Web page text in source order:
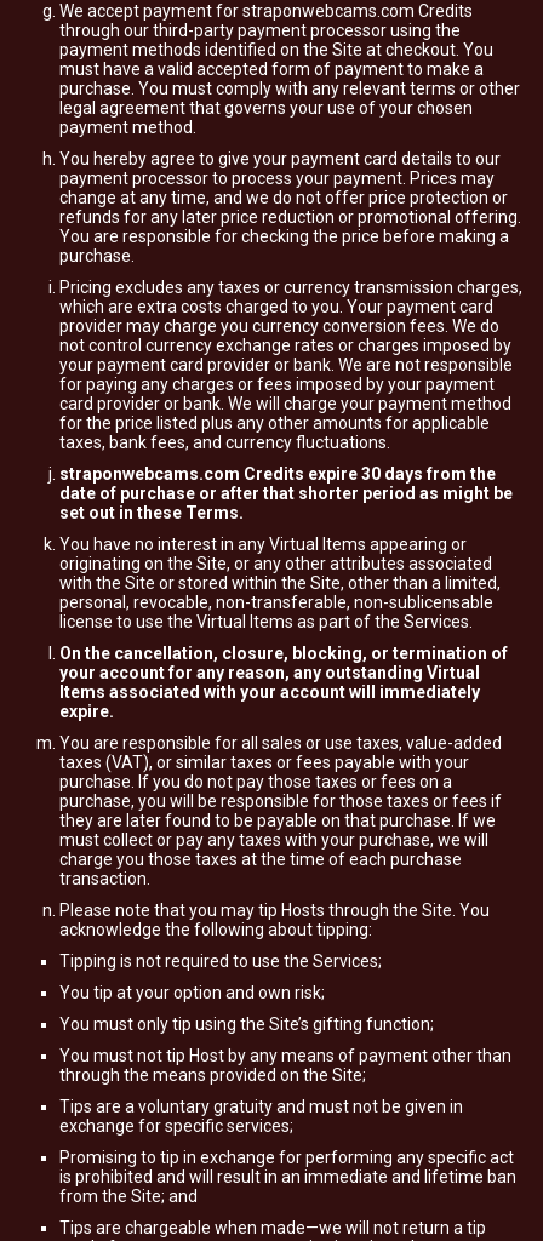
We accept payment for straponwebcams.com Credits
through our third-party payment processor using the
payment methods identified on the Site at checkout. You
must have a valid accepted form of payment to make a
purchase. You must comply with any relevant terms or other
legal agreement that governs your use of your chosen
payment method.
You hereby agree to give your payment card details to our
payment processor to process your payment. Prices may
change at any time, and we do not offer price protection or
refunds for any later price reduction or promotional offering.
You are responsible for checking the price before making a
purchase.
Pricing excludes any taxes or currency transmission charges,
which are extra costs charged to you. Your payment card
provider may charge you currency conversion fees. We do
not control currency exchange rates or charges imposed by
your payment card provider or bank. We are not responsible
for paying any charges or fees imposed by your payment
card provider or bank. We will charge your payment method
for the price listed plus any other amounts for applicable
taxes, bank fees, and currency fluctuations.
straponwebcams.com Credits expire 30 days from the
date of purchase or after that shorter period as might be
set out in these Terms.
You have no interest in any Virtual Items appearing or
originating on the Site, or any other attributes associated
with the Site or stored within the Site, other than a limited,
personal, revocable, non-transferable, non-sublicensable
license to use the Virtual Items as part of the Services.
On the cancellation, closure, blocking, or termination of
your account for any reason, any outstanding Virtual
Items associated with your account will immediately
expire.
You are responsible for all sales or use taxes, value-added
taxes (VAT), or similar taxes or fees payable with your
purchase. If you do not pay those taxes or fees on a
purchase, you will be responsible for those taxes or fees if
they are later found to be payable on that purchase. If we
must collect or pay any taxes with your purchase, we will
charge you those taxes at the time of each purchase
transaction.
Please note that you may tip Hosts through the Site. You
acknowledge the following about tipping:
Tipping is not required to use the Services;
You tip at your option and own risk;
You must only tip using the Site’s gifting function;
You must not tip Host by any means of payment other than
through the means provided on the Site;
Tips are a voluntary gratuity and must not be given in
exchange for specific services;
Promising to tip in exchange for performing any specific act
is prohibited and will result in an immediate and lifetime ban
from the Site; and
Tips are chargeable when made—we will not return a tip